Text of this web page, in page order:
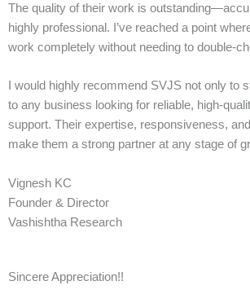
The quality of their work is
highly professional. I’ve reached a point
work completely without needing to double-
I would highly recommend SVJS not only to
to any business looking for reliable, high-
support. Their expertise, responsiveness,
make them a strong partner at any stage of
Vignesh KC
Founder & Director
Vashishtha Research
Sincere Appreciation!!